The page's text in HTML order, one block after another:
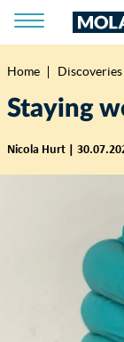
Breadcrumb
Home Discoveries
Staying
Nicola Hurt |